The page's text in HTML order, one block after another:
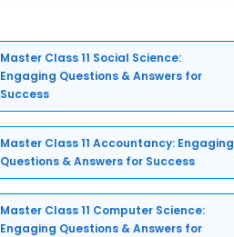
Master Class 11 Social Science:
Engaging Questions & Answers for
Success
Master Class 11 Accountancy: Engaging
Questions & Answers for Success
Master Class 11 Computer Science:
Engaging Questions & Answers for